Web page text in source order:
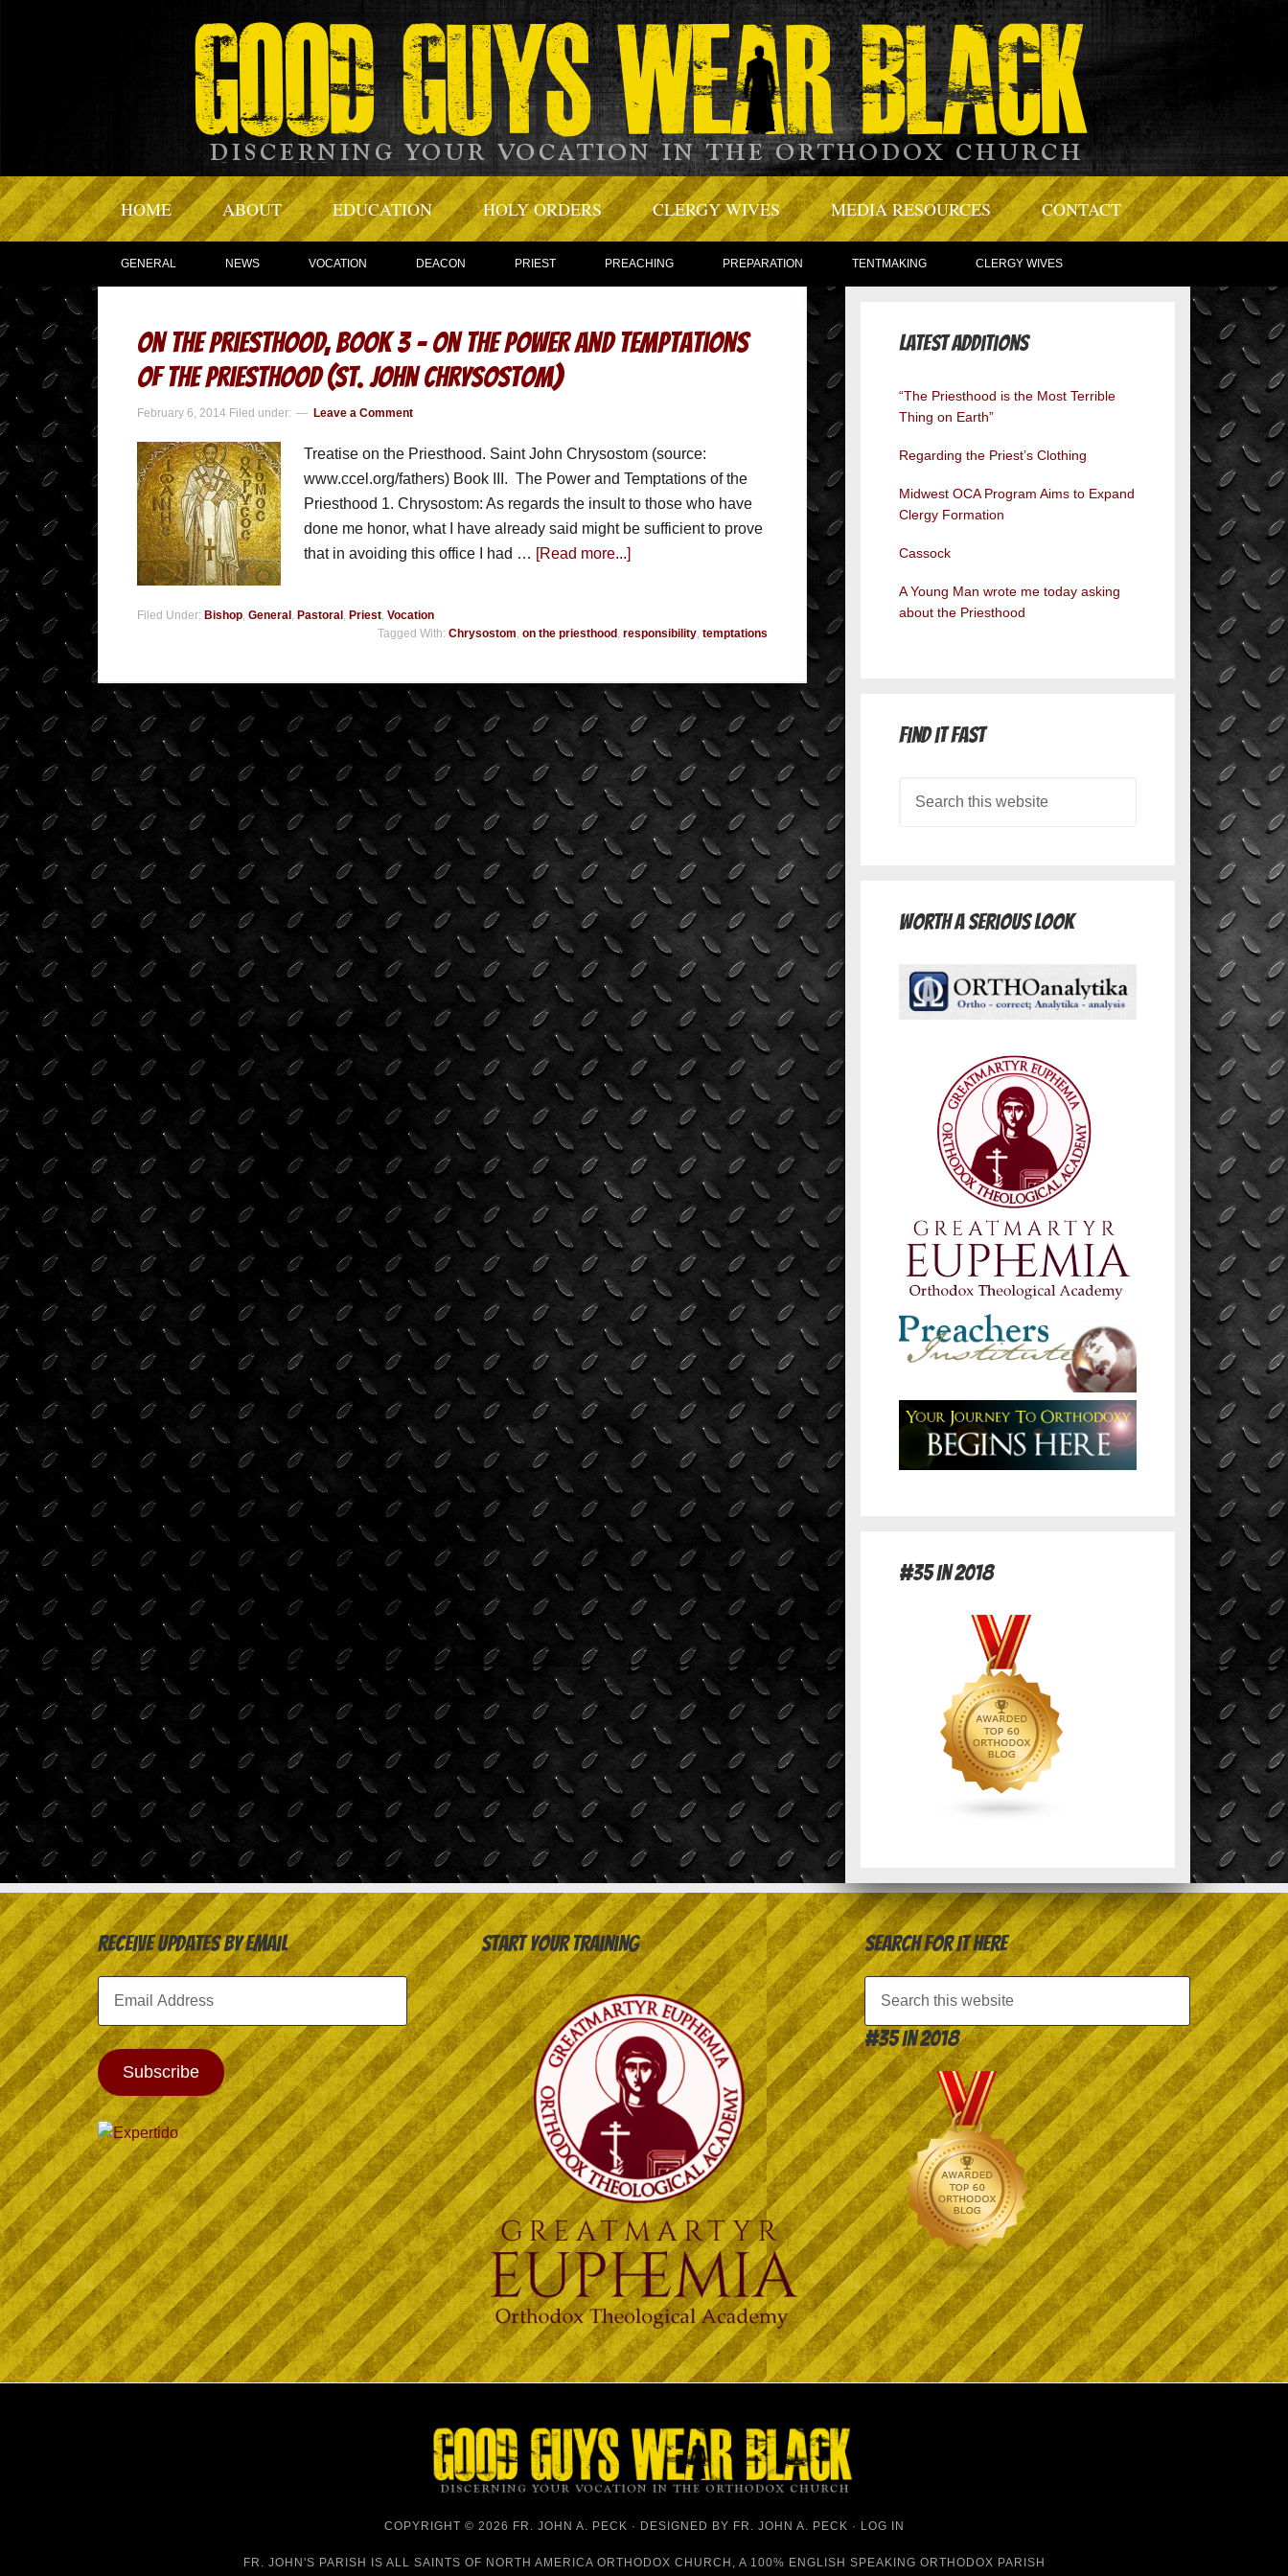
HOME ABOUT EDUCATION HOLY ORDERS CLERGY WIVES MEDIA RESOURCES CONTACT
GENERAL NEWS VOCATION DEACON PRIEST PREACHING PREPARATION TENTMAKING CLERGY WIVES
On the Priesthood, Book 3 – On the Power and Temptations
of the Priesthood (St. John Chrysostom)
February 6, 2014 Filed under: Leave a Comment
Treatise on the Priesthood. Saint John Chrysostom (source:
www.ccel.org/fathers) Book III. The Power and Temptations of the
Priesthood 1. Chrysostom: As regards the insult to those who have
done me honor, what I have already said might be sufficient to prove
that in avoiding this office I had … [Read more...]
Filed Under: Bishop, General , Pastoral , Priest, Vocation
Tagged With: Chrysostom, on the priesthood , responsibility, temptations
Latest Additions
“The Priesthood is the Most Terrible
Thing on Earth”
Regarding the Priest’s Clothing
Midwest OCA Program Aims to Expand
Clergy Formation
Cassock
A Young Man wrote me today asking
about the Priesthood
Find it Fast
Worth A Serious Look
#35 in 2018
Receive Updates by Email
Address
Subscribe
Start your training Search for it here
#35 in 2018
COPYRIGHT © 2026 FR. JOHN A. PECK · DESIGNED BY FR. JOHN A. PECK · LOG IN
FR. JOHN'S PARISH IS ALL SAINTS OF NORTH AMERICA ORTHODOX CHURCH , A 100% ENGLISH SPEAKING ORTHODOX PARISH